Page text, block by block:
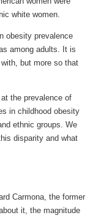
white women.
obesity prevalence
among adults. It is
but more so that
the prevalence of
in childhood obesity
ethnic groups. We
disparity and what
Carmona, the former
it, the magnitude